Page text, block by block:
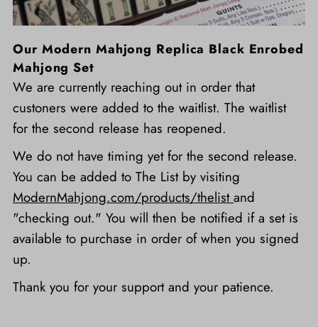
Our Modern Mahjong Replica Black Enrobed
Mahjong Set
We are currently reaching out in order that
custoners were added to the waitlist. The waitlist
for the second release has reopened.
We do not have timing yet for the second release.
You can be added to The List by visiting
ModernMahjong.com/products/thelistand
"checking out." You will then be notified if a set is
available to purchase in order of when you signed
up.
Thank you for your support and your patience.